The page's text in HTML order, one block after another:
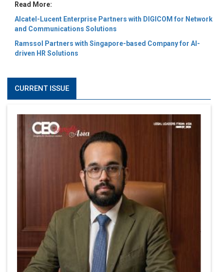
Read More:
Alcatel-Lucent Enterprise Partners with DIGICOM for Network
and Communications Solutions
Ramssol Partners with Singapore-based Company for AI-
driven HR Solutions
CURRENT ISSUE